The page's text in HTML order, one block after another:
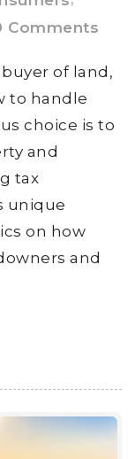
Comments
of land,
to handle
choice is to
and
tax
unique
on how
and